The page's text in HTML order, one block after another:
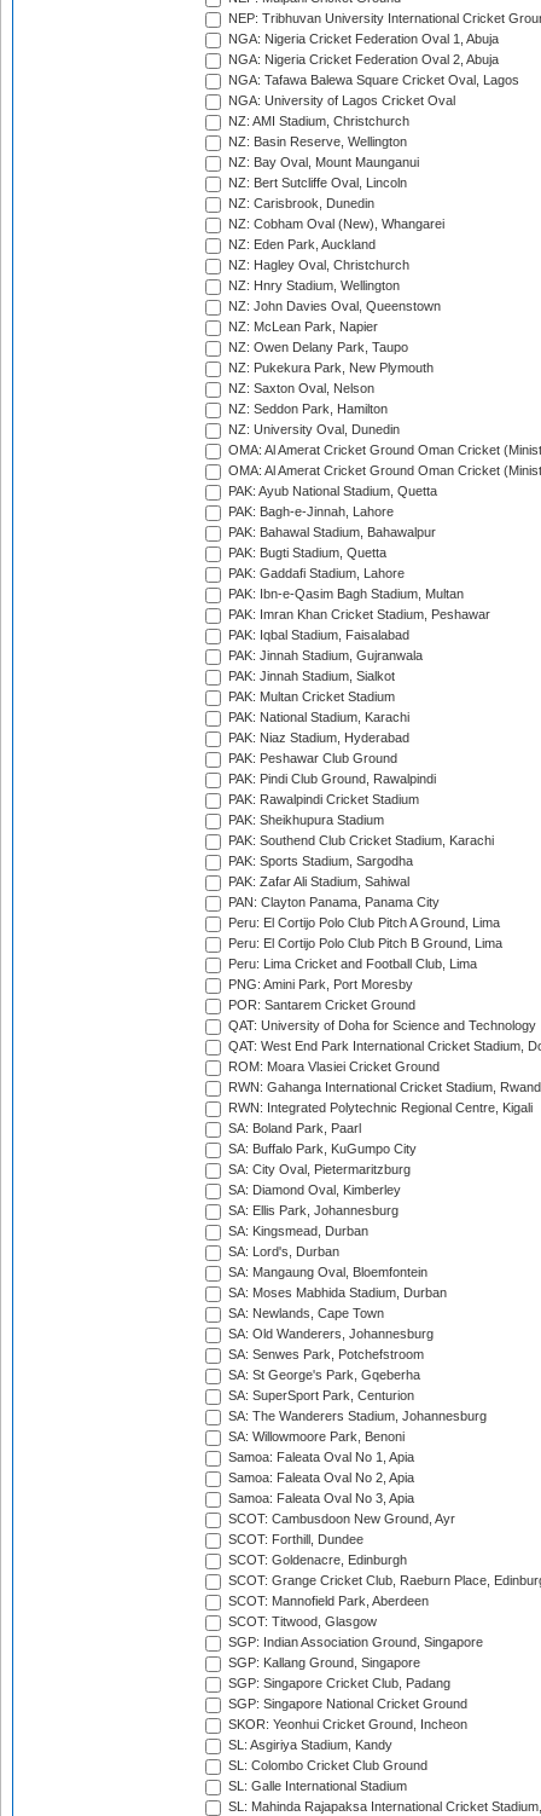
NEP: Tribhuvan University International Cricket
NGA: Nigeria Cricket Federation Oval 1, Abuja
NGA: Nigeria Cricket Federation Oval 2, Abuja
NGA: Tafawa Balewa Square Cricket Oval, Lagos
NGA: University of Lagos Cricket Oval
NZ: AMI Stadium, Christchurch
NZ: Basin Reserve, Wellington
NZ: Bay Oval, Mount Maunganui
NZ: Bert Sutcliffe Oval, Lincoln
NZ: Carisbrook, Dunedin
NZ: Cobham Oval (New), Whangarei
NZ: Eden Park, Auckland
NZ: Hagley Oval, Christchurch
NZ: Hnry Stadium, Wellington
NZ: John Davies Oval, Queenstown
NZ: McLean Park, Napier
NZ: Owen Delany Park, Taupo
NZ: Pukekura Park, New Plymouth
NZ: Saxton Oval, Nelson
NZ: Seddon Park, Hamilton
NZ: University Oval, Dunedin
OMA: Al Amerat Cricket Ground Oman Cricket
OMA: Al Amerat Cricket Ground Oman Cricket
PAK: Ayub National Stadium, Quetta
PAK: Bagh-e-Jinnah, Lahore
PAK: Bahawal Stadium, Bahawalpur
PAK: Bugti Stadium, Quetta
PAK: Gaddafi Stadium, Lahore
PAK: Ibn-e-Qasim Bagh Stadium, Multan
PAK: Imran Khan Cricket Stadium, Peshawar
PAK: Iqbal Stadium, Faisalabad
PAK: Jinnah Stadium, Gujranwala
PAK: Jinnah Stadium, Sialkot
PAK: Multan Cricket Stadium
PAK: National Stadium, Karachi
PAK: Niaz Stadium, Hyderabad
PAK: Peshawar Club Ground
PAK: Pindi Club Ground, Rawalpindi
PAK: Rawalpindi Cricket Stadium
PAK: Sheikhupura Stadium
PAK: Southend Club Cricket Stadium, Karachi
PAK: Sports Stadium, Sargodha
PAK: Zafar Ali Stadium, Sahiwal
PAN: Clayton Panama, Panama City
Peru: El Cortijo Polo Club Pitch A Ground, Lima
Peru: El Cortijo Polo Club Pitch B Ground, Lima
Peru: Lima Cricket and Football Club, Lima
PNG: Amini Park, Port Moresby
POR: Santarem Cricket Ground
QAT: University of Doha for Science and Technology
QAT: West End Park International Cricket Stadium,
ROM: Moara Vlasiei Cricket Ground
RWN: Gahanga International Cricket Stadium,
RWN: Integrated Polytechnic Regional Centre, Kigali
SA: Boland Park, Paarl
SA: Buffalo Park, KuGumpo City
SA: City Oval, Pietermaritzburg
SA: Diamond Oval, Kimberley
SA: Ellis Park, Johannesburg
SA: Kingsmead, Durban
SA: Lord's, Durban
SA: Mangaung Oval, Bloemfontein
SA: Moses Mabhida Stadium, Durban
SA: Newlands, Cape Town
SA: Old Wanderers, Johannesburg
SA: Senwes Park, Potchefstroom
SA: St George's Park, Gqeberha
SA: SuperSport Park, Centurion
SA: The Wanderers Stadium, Johannesburg
SA: Willowmoore Park, Benoni
Samoa: Faleata Oval No 1, Apia
Samoa: Faleata Oval No 2, Apia
Samoa: Faleata Oval No 3, Apia
SCOT: Cambusdoon New Ground, Ayr
SCOT: Forthill, Dundee
SCOT: Goldenacre, Edinburgh
SCOT: Grange Cricket Club, Raeburn Place,
SCOT: Mannofield Park, Aberdeen
SCOT: Titwood, Glasgow
SGP: Indian Association Ground, Singapore
SGP: Kallang Ground, Singapore
SGP: Singapore Cricket Club, Padang
SGP: Singapore National Cricket Ground
SKOR: Yeonhui Cricket Ground, Incheon
SL: Asgiriya Stadium, Kandy
SL: Colombo Cricket Club Ground
SL: Galle International Stadium
SL: Mahinda Rajapaksa International Cricket